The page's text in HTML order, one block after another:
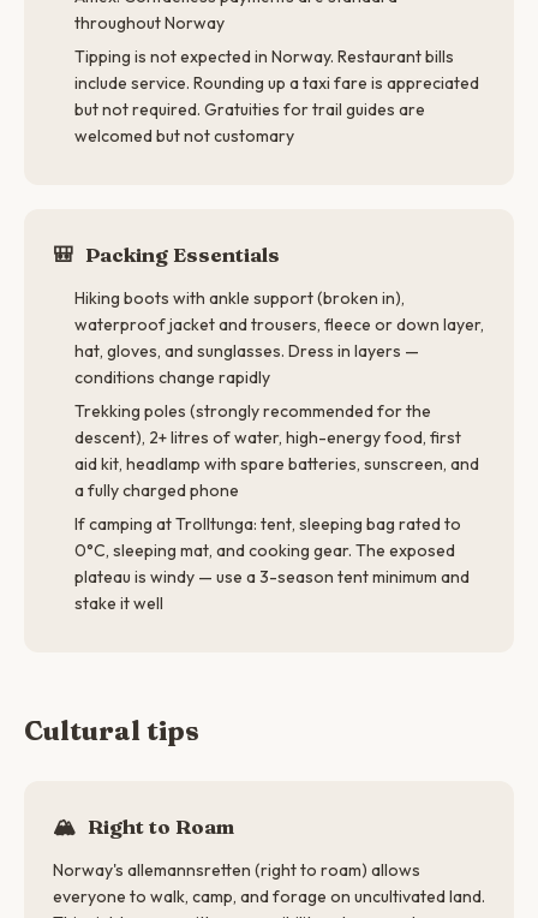
throughout Norway
Tipping is not expected in Norway. Restaurant bills
include service. Rounding up a taxi fare is appreciated
but not required. Gratuities for trail guides are
welcomed but not customary
🎒 Packing Essentials
Hiking boots with ankle support (broken in),
waterproof jacket and trousers, fleece or down layer,
hat, gloves, and sunglasses. Dress in layers —
conditions change rapidly
Trekking poles (strongly recommended for the
descent), 2+ litres of water, high-energy food, first
aid kit, headlamp with spare batteries, sunscreen, and
a fully charged phone
If camping at Trolltunga: tent, sleeping bag rated to
0°C, sleeping mat, and cooking gear. The exposed
plateau is windy — use a 3-season tent minimum and
stake it well
Cultural tips
🏔️ Right to Roam
Norway's allemannsretten (right to roam) allows
everyone to walk, camp, and forage on uncultivated land.